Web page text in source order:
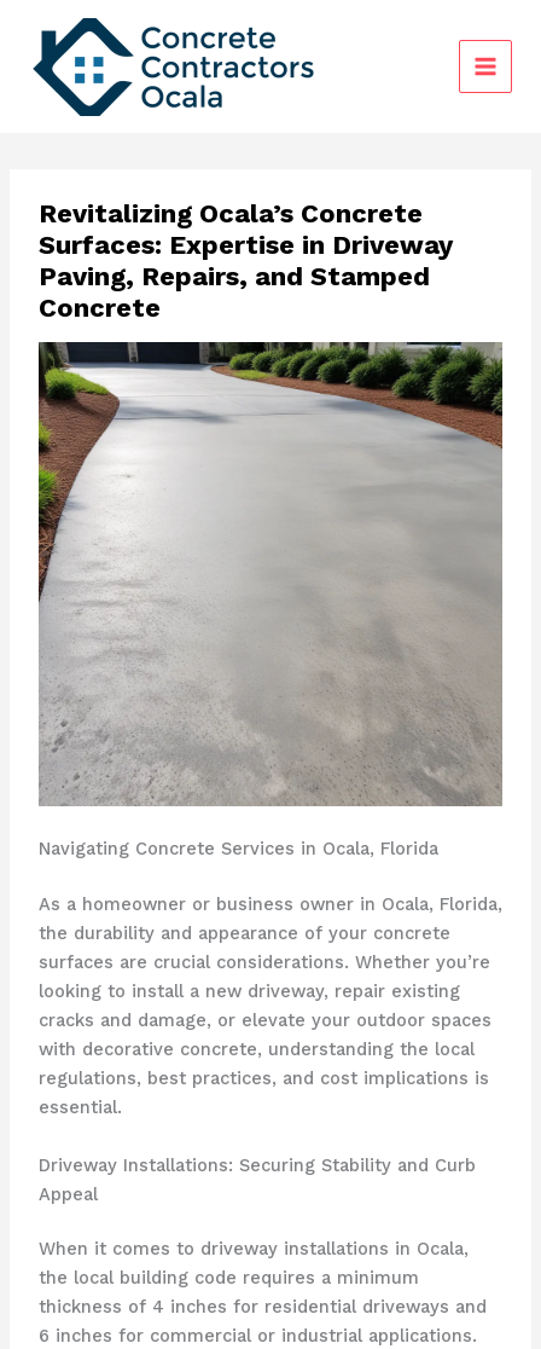
content
Revitalizing Ocala’s Concrete
Surfaces: Expertise in Driveway
Paving, Repairs, and Stamped
Concrete
Navigating Concrete Services in Ocala, Florida
As a homeowner or business owner in Ocala, Florida,
the durability and appearance of your concrete
surfaces are crucial considerations. Whether you’re
looking to install a new driveway, repair existing
cracks and damage, or elevate your outdoor spaces
with decorative concrete, understanding the local
regulations, best practices, and cost implications is
essential.
Driveway Installations: Securing Stability and Curb
Appeal
When it comes to driveway installations in Ocala,
the local building code requires a minimum
thickness of 4 inches for residential driveways and
6 inches for commercial or industrial applications.